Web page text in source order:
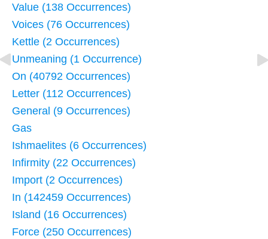
Value (138 Occurrences)
Voices (76 Occurrences)
Kettle (2 Occurrences)
Unmeaning (1 Occurrence)
On (40792 Occurrences)
Letter (112 Occurrences)
General (9 Occurrences)
Gas
Ishmaelites (6 Occurrences)
Infirmity (22 Occurrences)
Import (2 Occurrences)
In (142459 Occurrences)
Island (16 Occurrences)
Force (250 Occurrences)